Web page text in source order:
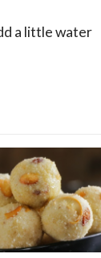
a little water